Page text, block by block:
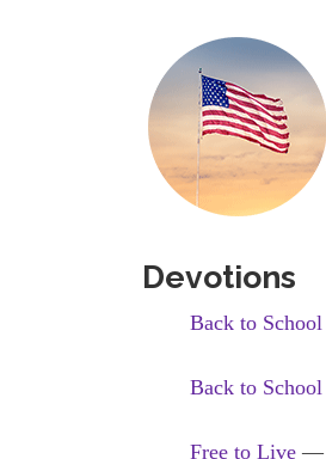
Devotions
Back to School
Back to
Free to Live —